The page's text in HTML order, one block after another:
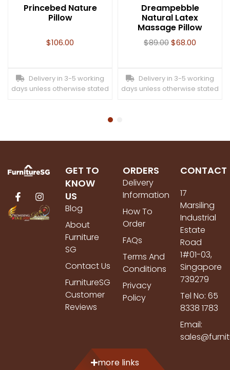
Princebed Nature
Pillow
$106.00
Delivery in 3-5 working
days unless otherwise stated
Dreampebble
Natural Latex
Massage Pillow
$89.00$68.00
Delivery in 3-5 working
days unless otherwise stated
GET TO
KNOW
US
Blog
About
Furniture
SG
Contact Us
FurnitureSG
Customer
Reviews
ORDERS
Delivery
Information
How To
Order
FAQs
Terms And
Conditions
Privacy
Policy
CONTACT
17
Marsiling
Industrial
Estate
Road
1#01-03,
Singapore
739279
Tel No: 65
8338 1783
Email:
more links